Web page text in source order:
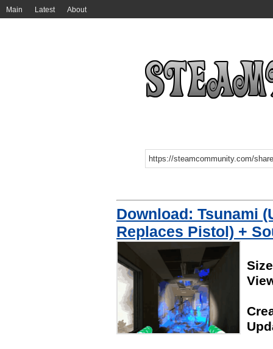
Main Latest About
Download: Tsunami
Replaces Pistol) +